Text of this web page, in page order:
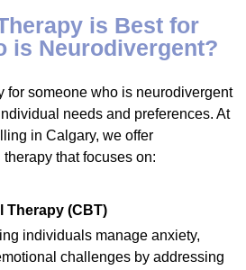
is Best for
is Neurodivergent?
for someone who is neurodivergent
needs and preferences. At
in Calgary, we offer
that focuses on:
Therapy (CBT)
individuals manage anxiety,
challenges by addressing